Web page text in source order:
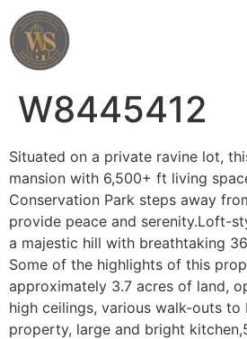
W8445412
Situated on a private ravine lot,
mansion with 6,500+ ft living
Conservation Park steps away
provide peace and serenity.Loft-
a majestic hill with breathtaking
Some of the highlights of this
approximately 3.7 acres of land,
high ceilings, various walk-outs
property, large and bright